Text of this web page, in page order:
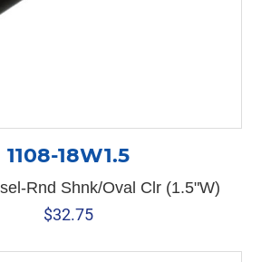
1108-18W1.5
Rnd Shnk/Oval Clr (1.5"W)
$32.75